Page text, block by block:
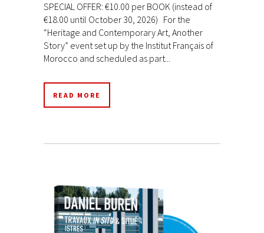
SPECIAL OFFER: €10.00 per BOOK (instead of
€18.00 until October 30, 2026) For the
“Heritage and Contemporary Art, Another
Story” event set up by the Institut Français of
Morocco and scheduled as part...
READ MORE